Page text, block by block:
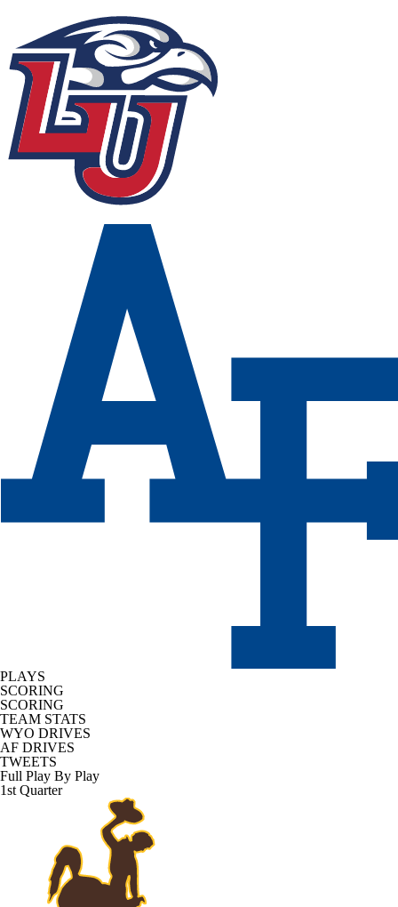
PLAYS
SCORING
SCORING
TEAM STATS
WYO DRIVES
AF DRIVES
TWEETS
Full Play By Play
1st Quarter